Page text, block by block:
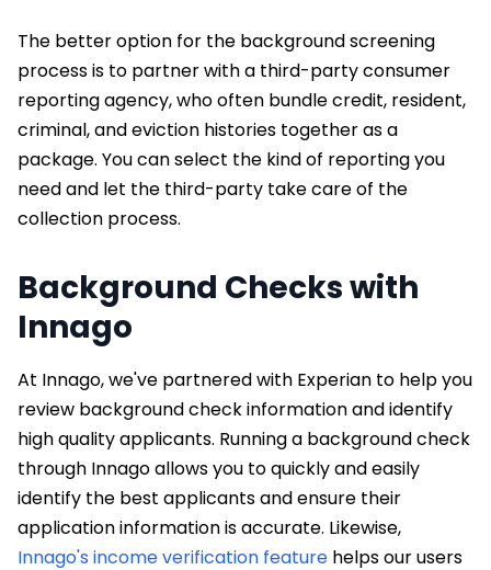
The better option for the background screening
process is to partner with a third-party consumer
reporting agency, who often bundle credit, resident,
criminal, and eviction histories together as a
package. You can select the kind of reporting you
need and let the third-party take care of the
collection process.
Background Checks with
Innago
At Innago, we've partnered with Experian to help you
review background check information and identify
high quality applicants. Running a background check
through Innago allows you to quickly and easily
identify the best applicants and ensure their
application information is accurate. Likewise,
Innago's income verification feature helps our users